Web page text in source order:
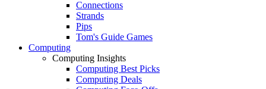
Connections
Strands
Pips
Tom's Guide Games
Computing
Computing Insights
Computing Best Picks
Computing Deals